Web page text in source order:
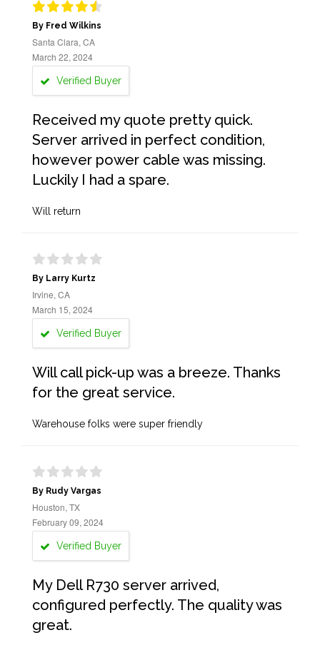
By Fred Wilkins
Santa Clara, CA
March 22, 2024
Verified Buyer
Received my quote pretty quick.
Server arrived in perfect condition,
however power cable was missing.
Luckily I had a spare.
Will return
By Larry Kurtz
Irvine, CA
March 15, 2024
Verified Buyer
Will call pick-up was a breeze. Thanks
for the great service.
Warehouse folks were super friendly
By Rudy Vargas
Houston, TX
February 09, 2024
Verified Buyer
My Dell R730 server arrived,
configured perfectly. The quality was
great.